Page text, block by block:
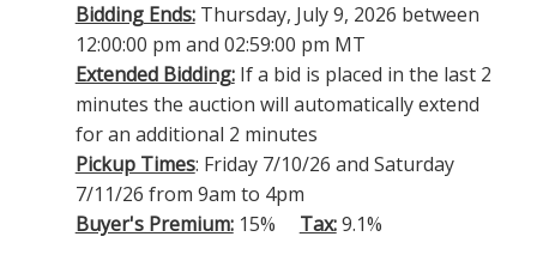
Bidding Ends:Thursday, July 9, 2026 between
12:00:00 pm and 02:59:00 pm MT
Extended Bidding: If a bid is placed in the last 2
minutes the auction will automatically extend
for an additional 2 minutes
Pickup Times: Friday 7/10/26 and Saturday
7/11/26 from 9am to 4pm
Buyer's Premium:15% Tax:9.1%